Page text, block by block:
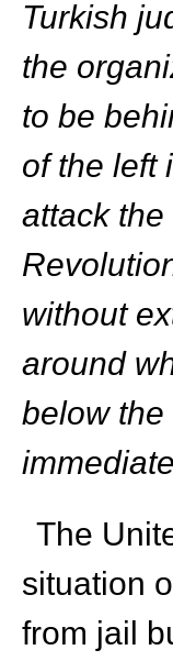
Turkish
the
to be
of the left
attack
without
around
below
The
situation
from jail